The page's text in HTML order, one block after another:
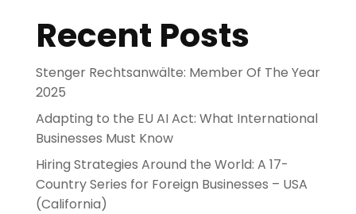
Recent Posts
Stenger Rechtsanwälte: Member Of The Year
2025
Adapting to the EU AI Act: What International
Businesses Must Know
Hiring Strategies Around the World: A 17-
Country Series for Foreign Businesses – USA
(California)